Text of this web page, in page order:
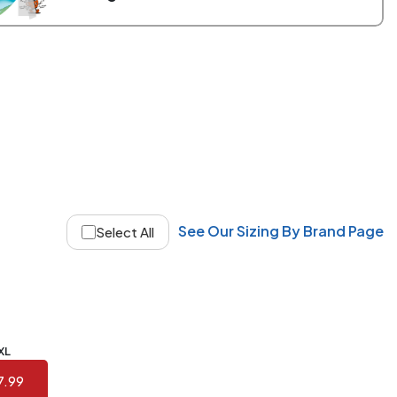
Select All See Our Sizing By Brand Page